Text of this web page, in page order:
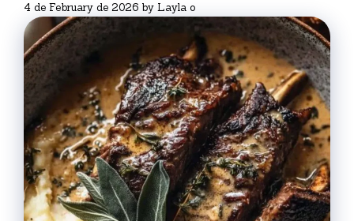
4 de February de 2026 by Layla o